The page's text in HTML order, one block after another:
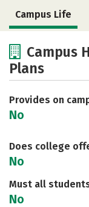
Campus Life
Social Media
Careers
Campus
Plans
Provides on
No
Does college
No
Must all
No